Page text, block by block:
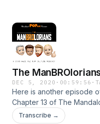
The
DEC 5, 2020 · 00:59:56 ·
Here is another episode
Chapter 13 of The
the great and talented
Transcribe →